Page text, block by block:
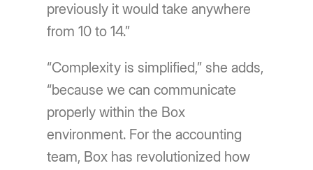
previously it would take anywhere
from 10 to 14.”
“Complexity is simplified,” she adds,
“because we can communicate
properly within the Box
environment. For the accounting
team, Box has revolutionized how